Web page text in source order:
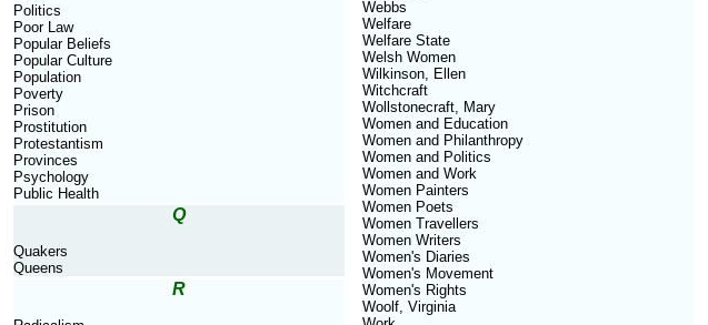
Politics
Poor Law
Popular Beliefs
Popular Culture
Population
Poverty
Prison
Prostitution
Protestantism
Provinces
Psychology
Public Health
Q
Quakers
Queens
R
Webbs
Welfare
Welfare State
Welsh Women
Wilkinson, Ellen
Witchcraft
Wollstonecraft, Mary
Women and Education
Women and Philanthropy
Women and Politics
Women and Work
Women Painters
Women Poets
Women Travellers
Women Writers
Women's Diaries
Women's Movement
Women's Rights
Woolf, Virginia